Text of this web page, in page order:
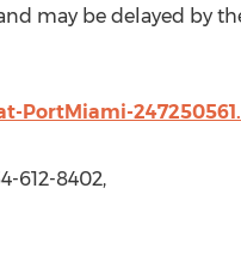
may be delayed by
PortMiami-
612-8402,